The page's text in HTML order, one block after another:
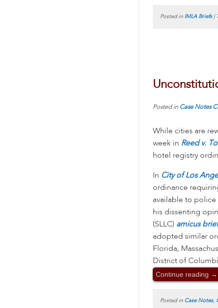
Posted in IMLA Briefs |
Posted in Case Notes
While cities are
week in Reed v.
hotel registry
In City of Los
ordinance
available to
his dissenting
(SLLC) amicus brief
adopted similar
Florida,
District of
Continue reading →
Posted in Case Notes,